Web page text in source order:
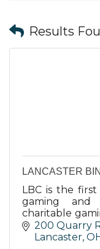
Results
LANCASTER
LBC is the
gaming
charitable
full-service
200 Quarry
Lancaster